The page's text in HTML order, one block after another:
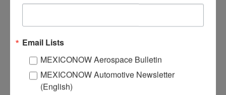
Email Lists
MEXICONOW Aerospace Bulletin
MEXICONOW Automotive Newsletter
(English)